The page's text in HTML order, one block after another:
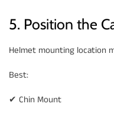
5. Position the
Helmet mounting location
Best:
✔ Chin Mount